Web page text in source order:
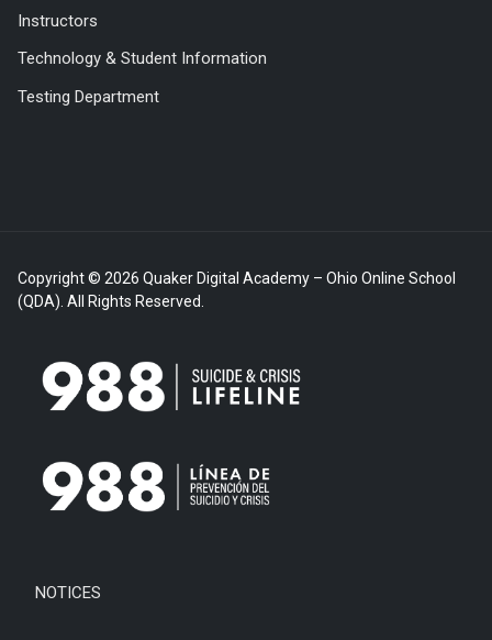
Instructors
Technology & Student Information
Testing Department
Copyright © 2026 Quaker Digital Academy – Ohio Online School
(QDA). All Rights Reserved.
NOTICES